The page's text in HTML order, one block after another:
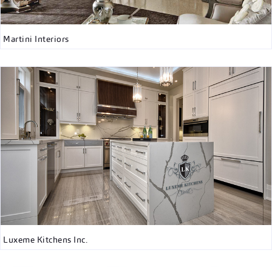
Martini Interiors
Luxeme Kitchens Inc.